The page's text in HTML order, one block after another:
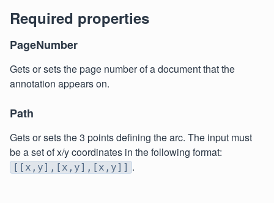
Required properties
PageNumber
Gets or sets the page number of a document that the
annotation appears on.
Path
Gets or sets the 3 points defining the arc. The input must
be a set of x/y coordinates in the following format:
[[x,y],[x,y],[x,y]] .